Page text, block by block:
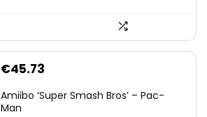
€45.73
Amiibo ‘Super Smash Bros’ – Pac-
Man